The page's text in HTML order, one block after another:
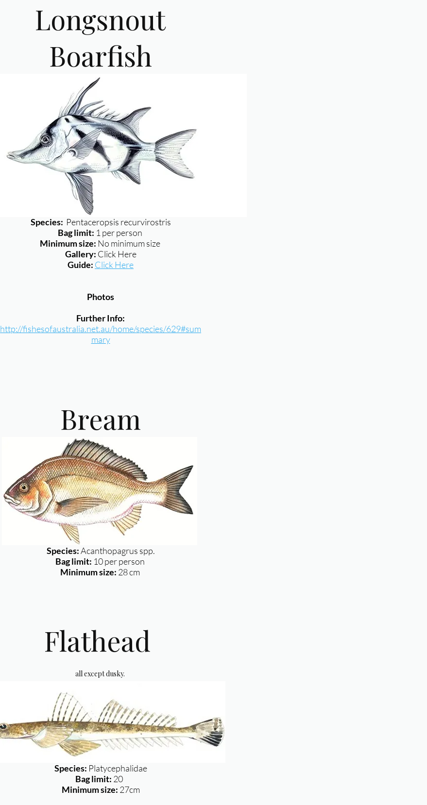
Longsnout
Boarfish
Species: Pentaceropsis recurvirostris
Bag limit: 1 per person
Minimum size: No minimum size
Gallery: Click Here
Guide: Click Here
Photos
Further Info:
http://fishesofaustralia.net.au/home/species/629#sum
mary
Bream
Species:Acanthopagrus spp.
Bag limit: 10 per person
Minimum size: 28 cm
Flathead
all except dusky.
Species: Platycephalidae
Bag limit: 20
Minimum size: 27cm